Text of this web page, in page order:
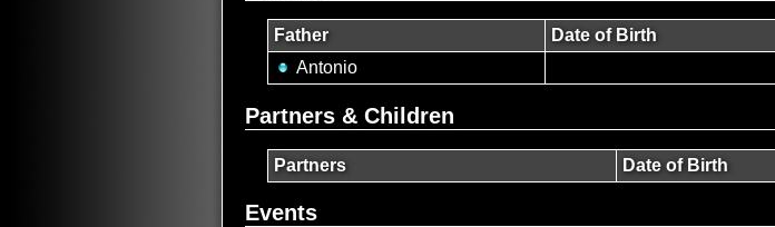
Father Date of Birth
Antonio
Partners & Children
Partners Date of Birth
Events